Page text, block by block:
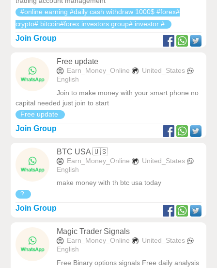
#online earning #daily cash withdraw 1000$ #forex#
crypto# bitcoin#forex investors group# investor #
Join Group
Free update
Earn_Money_Online
United_States
English
Join to make money with your smart phone no
capital needed just join to start
Free update
Join Group
BTC USA 🇺🇸
Earn_Money_Online
United_States
English
make money with th btc usa today
?
Join Group
Magic Trader Signals
Earn_Money_Online
United_States
English
Free Binary options signals Free daily analysis